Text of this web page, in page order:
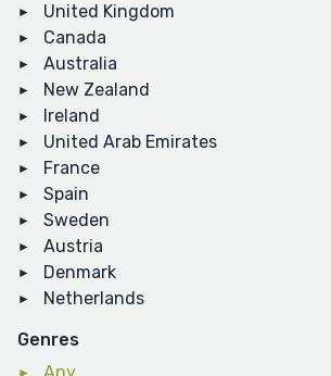
United Kingdom
Canada
Australia
New Zealand
Ireland
United Arab Emirates
France
Spain
Sweden
Austria
Denmark
Netherlands
Genres